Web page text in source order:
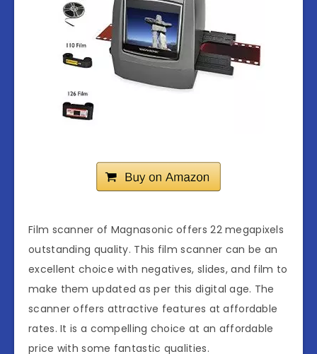
Film scanner of Magnasonic offers 22 megapixels
outstanding quality. This film scanner can be an
excellent choice with negatives, slides, and film to
make them updated as per this digital age. The
scanner offers attractive features at affordable
rates. It is a compelling choice at an affordable
price with some fantastic qualities.